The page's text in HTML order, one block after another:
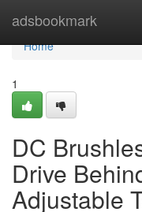
adsbookmark
Home
Home
1
DC
Drive
Adjustable